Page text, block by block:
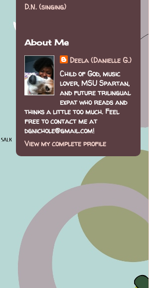
D.N. (singing)
About Me
Deela (Danielle G.)
Child of God, music
lover, MSU Spartan,
and future trilingual
expat who reads and
thinks a little too much. Feel
free to contact me at
dgnichole@gmail.com!
View my complete profile